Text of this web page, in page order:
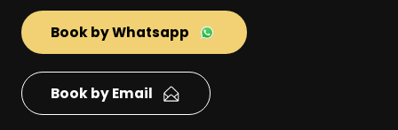
Book by Whatsapp
Book by Email